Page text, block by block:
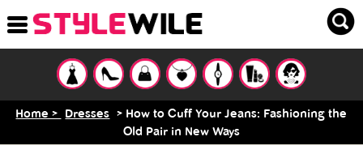
Home > Dresses > How to Cuff Your Jeans: Fashioning the
Old Pair in New Ways